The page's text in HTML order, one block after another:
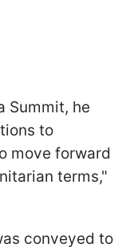
Summit, he
to
move forward
terms,"
conveyed to